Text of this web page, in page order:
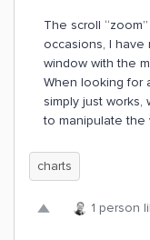
The scroll
occasions, I have
window with the
When looking for
simply just works,
to manipulate the
charts
1 person